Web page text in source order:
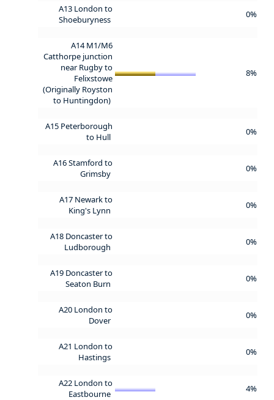
A13 London to
Shoeburyness
0%
A14 M1/M6
Catthorpe junction
near Rugby to
Felixstowe
(Originally Royston
to Huntingdon)
8%
A15 Peterborough
to Hull
0%
A16 Stamford to
Grimsby
0%
A17 Newark to
King's Lynn
0%
A18 Doncaster to
Ludborough
0%
A19 Doncaster to
Seaton Burn
0%
A20 London to
Dover
0%
A21 London to
Hastings
0%
A22 London to
Eastbourne
4%